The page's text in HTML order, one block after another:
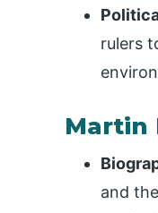
rulers
Martin
and